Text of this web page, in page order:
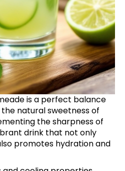
is a perfect balance
natural sweetness of
the sharpness of
drink that not only
promotes hydration and